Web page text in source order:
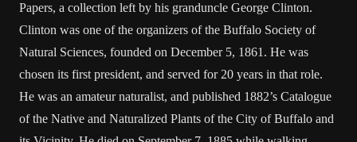
Papers, a collection left by his granduncle George Clinton.
Clinton was one of the organizers of the Buffalo Society of
Natural Sciences, founded on December 5, 1861. He was
chosen its first president, and served for 20 years in that role.
He was an amateur naturalist, and published 1882’s Catalogue
of the Native and Naturalized Plants of the City of Buffalo and